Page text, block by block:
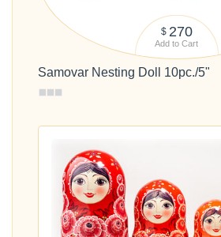
$ 270
Add to Cart
Samovar Nesting Doll 10pc./5"